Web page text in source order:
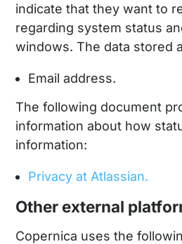
indicate that they want to
regarding system status
windows. The data stored
Email address.
The following document
information about how
information:
Privacy at Atlassian.
Other external
Copernica uses the